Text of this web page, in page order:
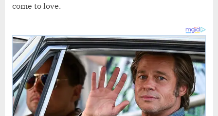
come to love.